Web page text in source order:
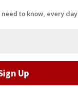
to know, every day